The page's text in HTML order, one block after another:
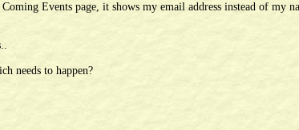
Events page, it shows my email address instead of my
needs to happen?